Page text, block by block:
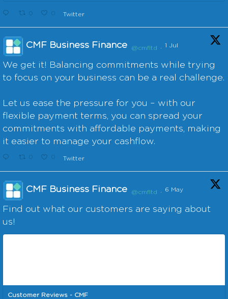
0 0 Twitter
CMF Business Finance @cmfltd · 1 Jul
We get it! Balancing commitments while trying
to focus on your business can be a real challenge.
Let us ease the pressure for you – with our
flexible payment terms, you can spread your
commitments with affordable payments, making
it easier to manage your cashflow.
0 0 Twitter
CMF Business Finance @cmfltd · 6 May
Find out what our customers are saying about
us!
Customer Reviews - CMF